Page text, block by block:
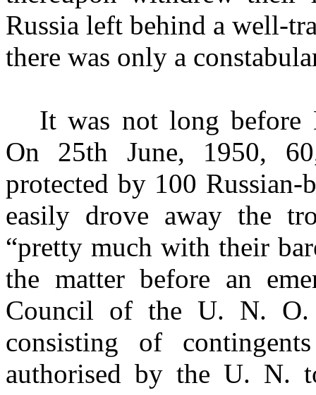
Russia left behind a well-
there was only a
It was not long before
On 25th June, 1950,
protected by 100 Russian-
easily drove away the
“pretty much with their
the matter before an
Council of the U. N. O.
consisting of
authorised by the U. N.